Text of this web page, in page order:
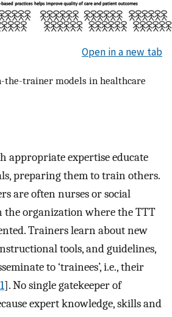
Open in a new tab
the-trainer models in healthcare
appropriate expertise educate
preparing them to train others.
are often nurses or social
organization where the TTT
Trainers learn about new
tools, and guidelines,
to ‘trainees’, i.e., their
1]. No single gatekeeper of
expert knowledge, skills and